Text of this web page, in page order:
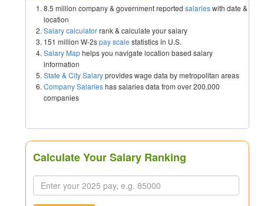
8.5 million company & government reported salarieswith date &
location
Salary calculatorrank & calculate your salary
151 million W-2spay scale statistics in U.S.
Salary Maphelps you navigate location based salary
information
State & City Salaryprovides wage data by metropolitan areas
Company Salarieshas salaries data from over 200,000
companies
Calculate Your Salary Ranking